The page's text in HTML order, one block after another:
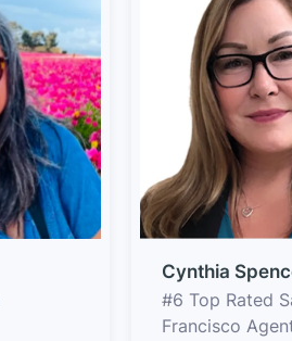
Cynthia
#6 Top Rated
Francisco